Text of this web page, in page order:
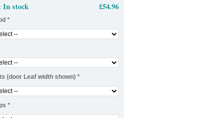
In stock £54.96
*
(door Leaf width shown) *
*